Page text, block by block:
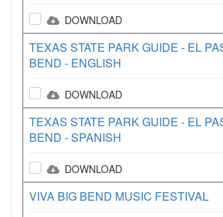
DOWNLOAD
TEXAS STATE PARK GUIDE - EL
BEND - ENGLISH
DOWNLOAD
TEXAS STATE PARK GUIDE - EL
BEND - SPANISH
DOWNLOAD
VIVA BIG BEND MUSIC FESTIVAL